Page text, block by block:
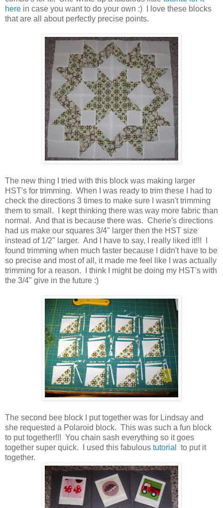
here in case you want to do your own :) I love these blocks
that are all about perfectly precise points.
The new thing I tried with this block was making larger
HST's for trimming. When I was ready to trim these I had to
check the directions 3 times to make sure I wasn't trimming
them to small. I kept thinking there was way more fabric than
normal. And that is because there was. Cherie's directions
had us make our squares 3/4" larger then the HST size
instead of 1/2" larger. And I have to say, I really liked it!!! I
found trimming when much faster because I didn't have to be
so precise and most of all, it made me feel like I was actually
trimming for a reason. I think I might be doing my HST's with
the 3/4" give in the future :)
The second bee block I put together was for Lindsay and
she requested a Polaroid block. This was such a fun block
to put together!!! You chain sash everything so it goes
together super quick. I used this fabulous tutorial
to put it
together.